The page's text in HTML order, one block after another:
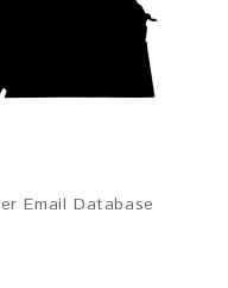
Email Database